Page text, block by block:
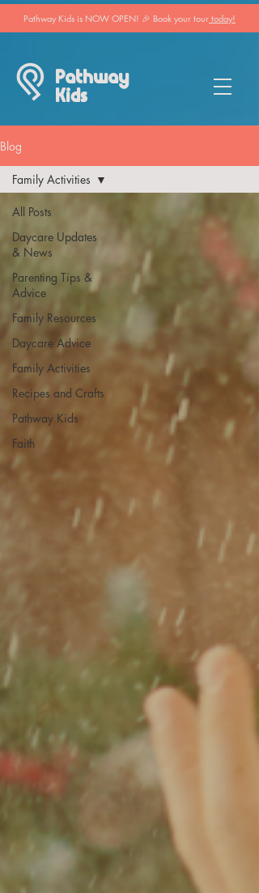
Pathway
Kids
Pathway Kids is NOW OPEN! 🎉 Book your tour today!
Blog
All Posts
Daycare Updates
& News
Parenting Tips &
Advice
Family Resources
Daycare Advice
Family Activities
Recipes and Crafts
Pathway Kids
Faith
Family Activities